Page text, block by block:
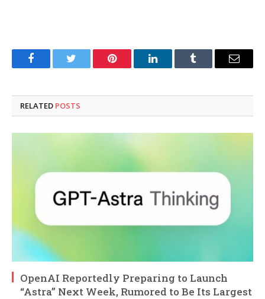
FacebookTwitter Pinterest LinkedInTumblr Email
RELATED POSTS
OpenAI Reportedly Preparing to Launch
“Astra” Next Week, Rumored to Be Its Largest